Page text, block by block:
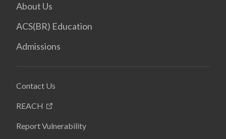
About Us
ACS(BR) Education
Admissions
Contact Us
REACH
Report Vulnerability